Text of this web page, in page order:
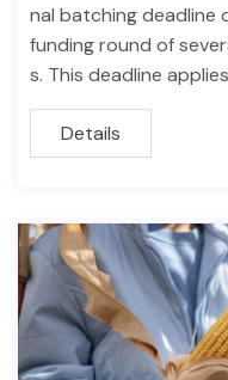
nal batching deadline
funding round of
s. This deadline applies
Details